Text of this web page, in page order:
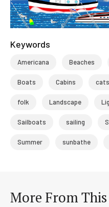
Keywords
Americana Beaches
Boats Cabins cats
folk Landscape
Sailboats sailing
Summer sunbathe
More From